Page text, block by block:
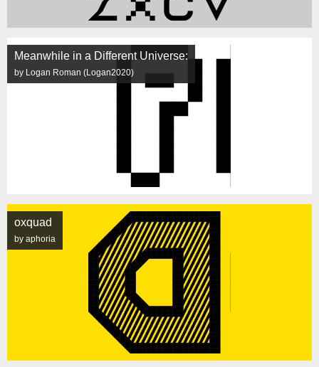
Meanwhile in a Different Universe:
by Logan Roman (Logan2020)
oxquad
by aphoria